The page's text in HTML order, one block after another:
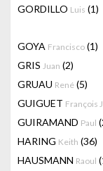
GORDILLO Luis (1)
GOYA Francisco (1)
GRIS Juan (2)
GRUAU René (5)
GUIGUET François
GUIRAMAND Paul
HARING Keith (36)
HAUSMANN Raoul